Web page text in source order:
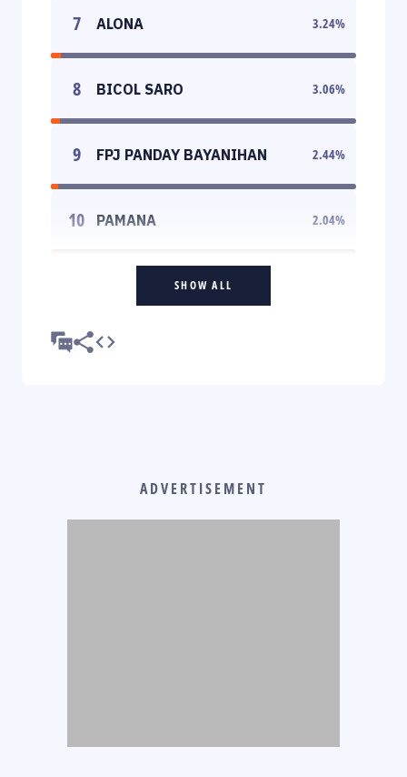
7 ALONA 3.24%
8 BICOL SARO 3.06%
9 FPJ PANDAY BAYANIHAN 2.44%
10 PAMANA 2.04%
SHOW ALL
ADVERTISEMENT